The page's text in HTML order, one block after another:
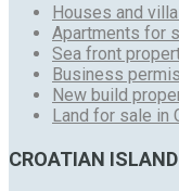
Houses and
Apartments for
Sea front
Business
New build
Land for sale in
CROATIAN